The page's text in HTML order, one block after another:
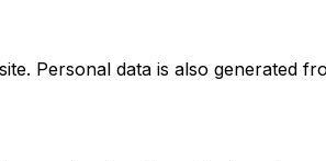
Personal data is also generated